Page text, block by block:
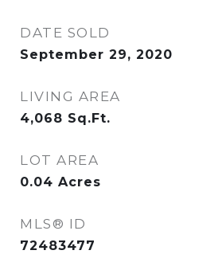
DATE SOLD
September 29, 2020
LIVING AREA
4,068 Sq.Ft.
LOT AREA
0.04 Acres
MLS® ID
72483477